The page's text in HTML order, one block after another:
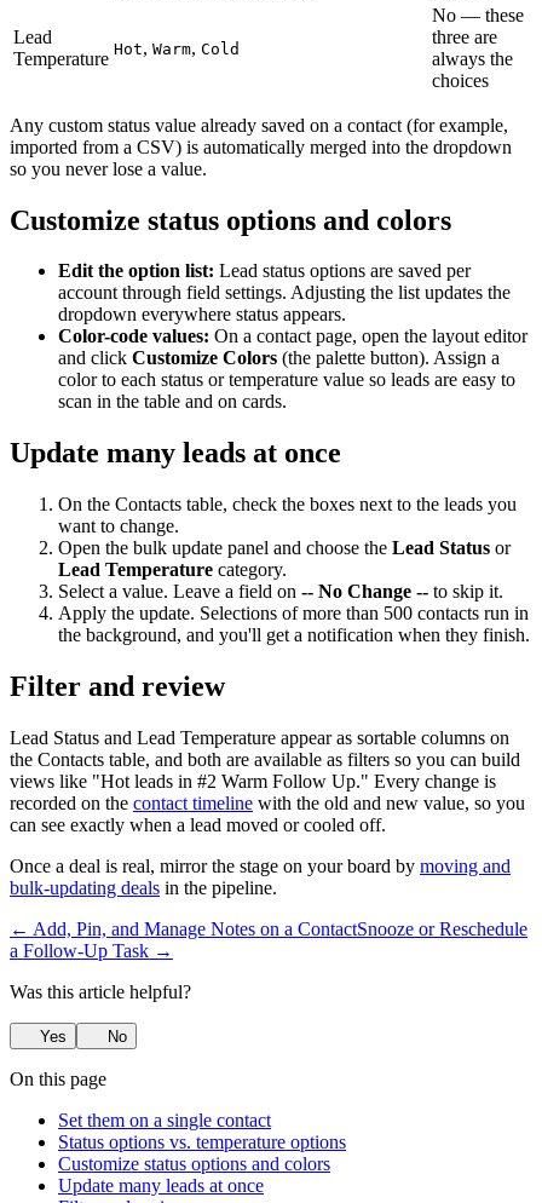
Lead
Temperature Hot, Warm, Cold
No — these
three are
always the
choices
Any custom status value already saved on a contact (for example,
imported from a CSV) is automatically merged into the dropdown
so you never lose a value.
Customize status options and colors
Edit the option list: Lead status options are saved per
account through field settings. Adjusting the list updates the
dropdown everywhere status appears.
Color-code values: On a contact page, open the layout editor
and click Customize Colors (the palette button). Assign a
color to each status or temperature value so leads are easy to
scan in the table and on cards.
Update many leads at once
On the Contacts table, check the boxes next to the leads you
want to change.
Open the bulk update panel and choose the Lead Status or
Lead Temperature category.
Select a value. Leave a field on -- No Change -- to skip it.
Apply the update. Selections of more than 500 contacts run in
the background, and you'll get a notification when they finish.
Filter and review
Lead Status and Lead Temperature appear as sortable columns on
the Contacts table, and both are available as filters so you can build
views like "Hot leads in #2 Warm Follow Up." Every change is
recorded on the contact timeline with the old and new value, so you
can see exactly when a lead moved or cooled off.
Once a deal is real, mirror the stage on your board by moving and
bulk-updating deals in the pipeline.
← Add, Pin, and Manage Notes on a ContactSnooze or Reschedule
a Follow-Up Task →
Was this article helpful?
Yes No
On this page
Set them on a single contact
Status options vs. temperature options
Customize status options and colors
Update many leads at once